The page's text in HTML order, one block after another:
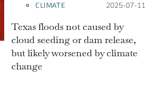
CLIMATE Posted on:
2025-07-11
Texas floods not caused by
cloud seeding or dam release,
but likely worsened by climate
change